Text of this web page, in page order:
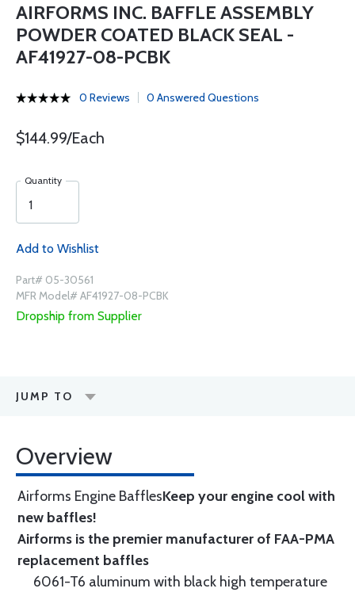
AIRFORMS INC. BAFFLE ASSEMBLY
POWDER COATED BLACK SEAL -
AF41927-08-PCBK
0 Reviews 0 Answered Questions
$144.99/Each
Quantity
Add to Wishlist
Part# 05-30561
MFR Model# AF41927-08-PCBK
Dropship from Supplier
JUMP TO
Overview
Airforms Engine BafflesKeep your engine cool with
new baffles!
Airforms is the premier manufacturer of FAA-PMA
replacement baffles
6061-T6 aluminum with black high temperature